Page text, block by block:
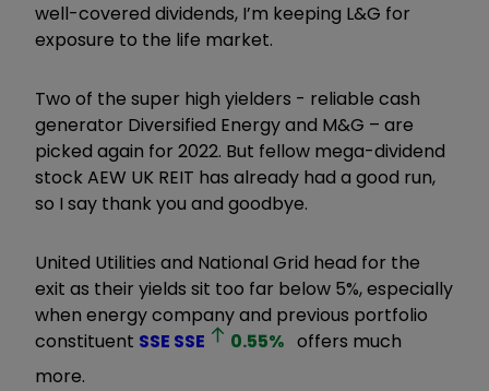
well-covered dividends, I’m keeping L&G for
exposure to the life market.
Two of the super high yielders - reliable cash
generator Diversified Energy and M&G – are
picked again for 2022. But fellow mega-dividend
stock AEW UK REIT has already had a good run,
so I say thank you and goodbye.
United Utilities and National Grid head for the
exit as their yields sit too far below 5%, especially
when energy company and previous portfolio
constituent SSE SSE 0.55% offers much
more.